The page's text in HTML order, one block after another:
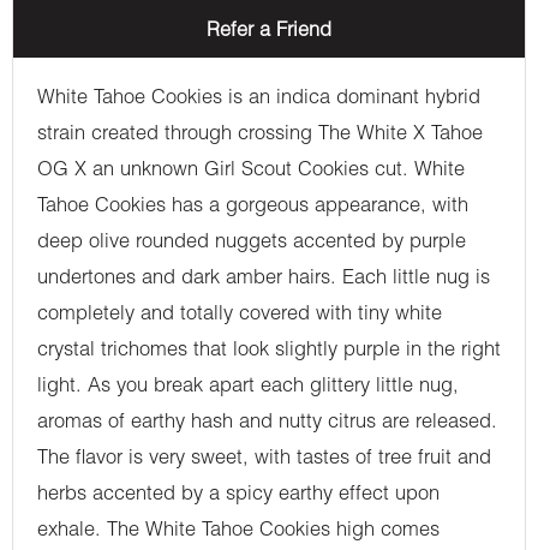
Refer a Friend
White Tahoe Cookies is an indica dominant hybrid
strain created through crossing The White X Tahoe
OG X an unknown Girl Scout Cookies cut. White
Tahoe Cookies has a gorgeous appearance, with
deep olive rounded nuggets accented by purple
undertones and dark amber hairs. Each little nug is
completely and totally covered with tiny white
crystal trichomes that look slightly purple in the right
light. As you break apart each glittery little nug,
aromas of earthy hash and nutty citrus are released.
The flavor is very sweet, with tastes of tree fruit and
herbs accented by a spicy earthy effect upon
exhale. The White Tahoe Cookies high comes